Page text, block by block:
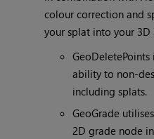
colour correction and
your splat into your 3D
ability to non-
including splats.
GeoGrade
2D grade node